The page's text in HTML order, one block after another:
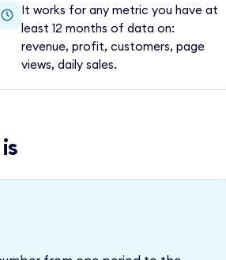
It works for any metric you have at
least 12 months of data on:
revenue, profit, customers, page
views, daily sales.